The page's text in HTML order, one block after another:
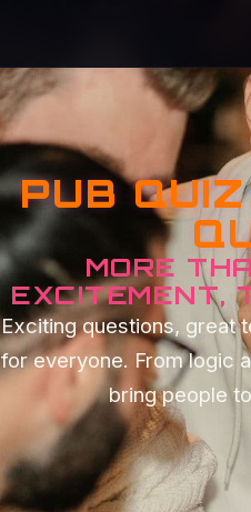
PUB
MORE
EXCITEMENT,
Exciting questions, great
for everyone. From logic
bring people